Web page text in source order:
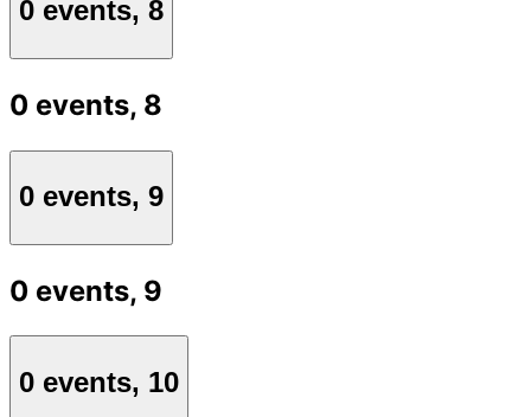
0 events, 8
0 events, 8
0 events, 9
0 events, 9
0 events, 10